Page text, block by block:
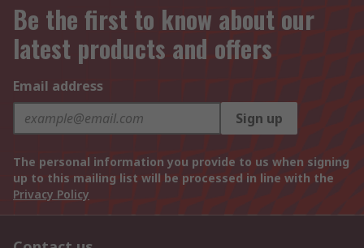
Be the first to know about our
latest products and offers
Email address
Sign up
The personal information you provide to us when signing
up to this mailing list will be processed in line with the
Privacy Policy